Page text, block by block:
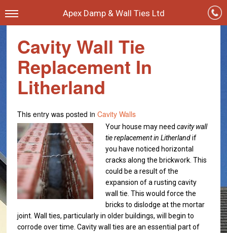
Apex Damp & Wall Ties Ltd
Cavity Wall Tie
Replacement In
Litherland
This entry was posted inCavity Walls
Your house may needcavity wall
tie replacement in Litherlandif
you have noticed horizontal
cracks along the brickwork.This
could be a result of the
expansion of a rusting cavity
wall tie. This would force the
bricks to dislodge at the mortar
joint. Wall ties, particularly in older buildings, will begin to
corrode over time. Cavity wall ties are an essential part of